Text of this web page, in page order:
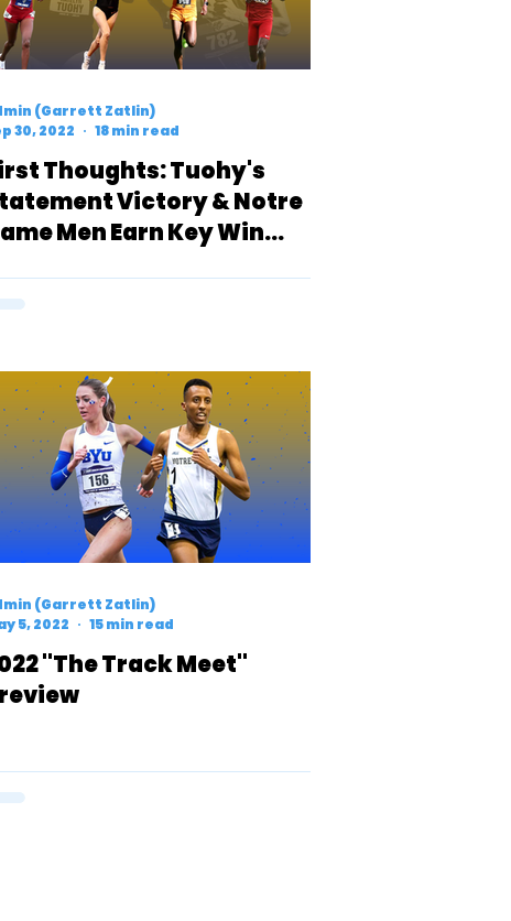
Thoughts: Tuohy's
Victory & Notre
Men Earn Key Win
(Garrett Zatlin)
30, 2022
18 min read
"The Track Meet"
(Garrett Zatlin)
5, 2022
15 min read